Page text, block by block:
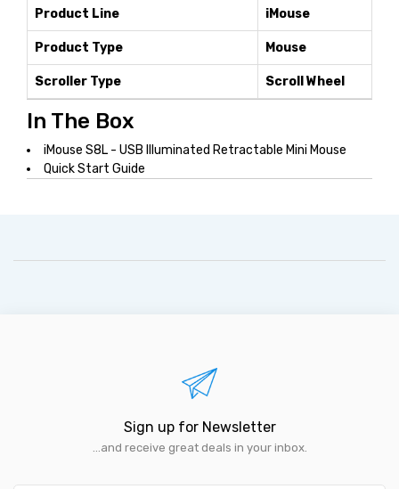
Product Line iMouse
Product Type Mouse
Scroller Type Scroll Wheel
In The Box
iMouse S8L - USB Illuminated Retractable Mini Mouse
Quick Start Guide
Sign up for Newsletter
...and receive great deals in your inbox.